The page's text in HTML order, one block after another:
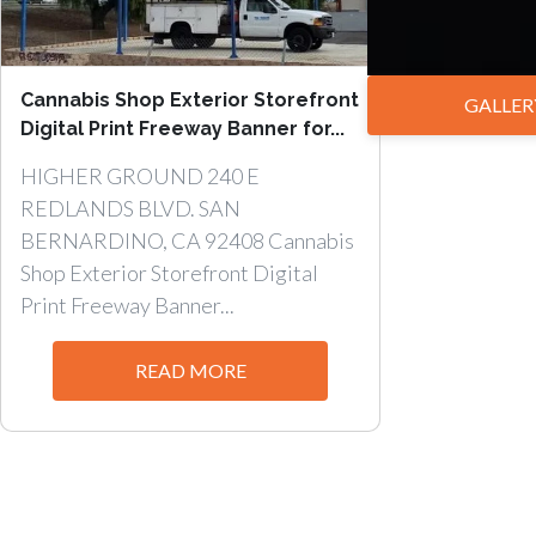
Cannabis Shop Exterior Storefront
Digital Print Freeway Banner for...
HIGHER GROUND 240 E
REDLANDS BLVD. SAN
BERNARDINO, CA 92408 Cannabis
Shop Exterior Storefront Digital
Print Freeway Banner...
READ MORE